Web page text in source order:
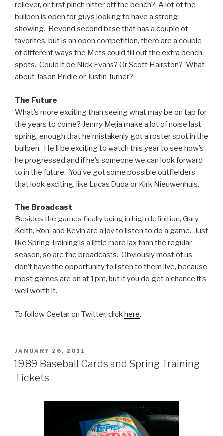
reliever, or first pinch hitter off the bench? A lot of the
bullpen is open for guys looking to have a strong
showing. Beyond second base that has a couple of
favorites, but is an open competition, there are a couple
of different ways the Mets could fill out the extra bench
spots. Could it be Nick Evans? Or Scott Hairston? What
about Jason Pridie or Justin Turner?
The Future
What’s more exciting than seeing what may be on tap for
the years to come? Jenrry Mejia make a lot of noise last
spring, enough that he mistakenly got a roster spot in the
bullpen. He’ll be exciting to watch this year to see how’s
he progressed and if he’s someone we can look forward
to in the future. You’ve got some possible outfielders
that look exciting, like Lucas Duda or Kirk Nieuwenhuis.
The Broadcast
Besides the games finally being in high definition, Gary,
Keith, Ron, and Kevin are a joy to listen to do a game. Just
like Spring Training is a little more lax than the regular
season, so are the broadcasts. Obviously most of us
don’t have the opportunity to listen to them live, because
most games are on at 1pm, but if you do get a chance it’s
well worth it.
To follow Ceetar on Twitter, clickhere.
POSTED
ON
JANUARY 26, 2011
1989 Baseball Cards and Spring Training
Tickets